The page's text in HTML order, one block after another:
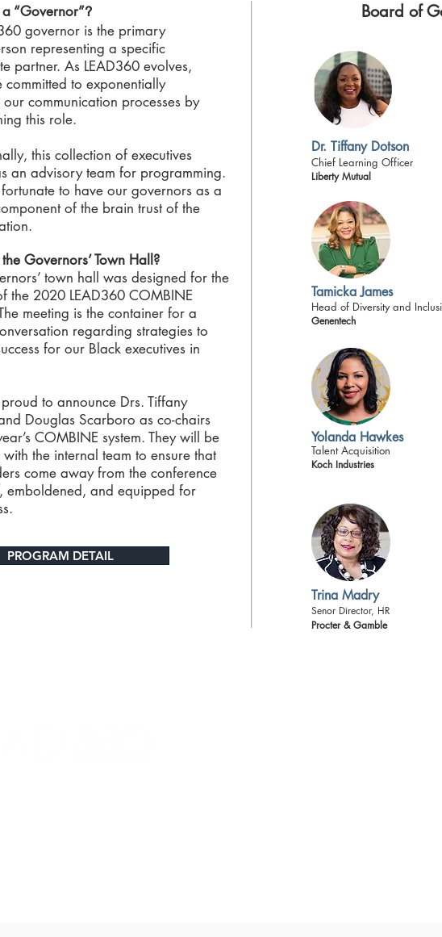
“Governor”?
governor is the primary
representing a specific
partner. As LEAD360 evolves,
committed to exponentially
communication processes by
this role.
this collection of executives
an advisory team for programming.
to have our governors as a
of the brain trust of the
Governors’ Town Hall?
town hall was designed for the
the 2020 LEAD360 COMBINE
meeting is the container for a
regarding strategies to
for our Black executives in
to announce Drs. Tiffany
Douglas Scarboro as co-chairs
COMBINE system. They will be
the internal team to ensure that
come away from the conference
emboldened, and equipped for
Dr. Tiffany Dotson
Chief Learning Officer
Liberty Mutual
Tamicka James
Head of Diversity and
Genentech
Yolanda Hawkes
Talent Acquisition
Koch Industries
Trina Madry
Senor Director, HR
Procter & Gamble
Board of
PROGRAM DETAIL